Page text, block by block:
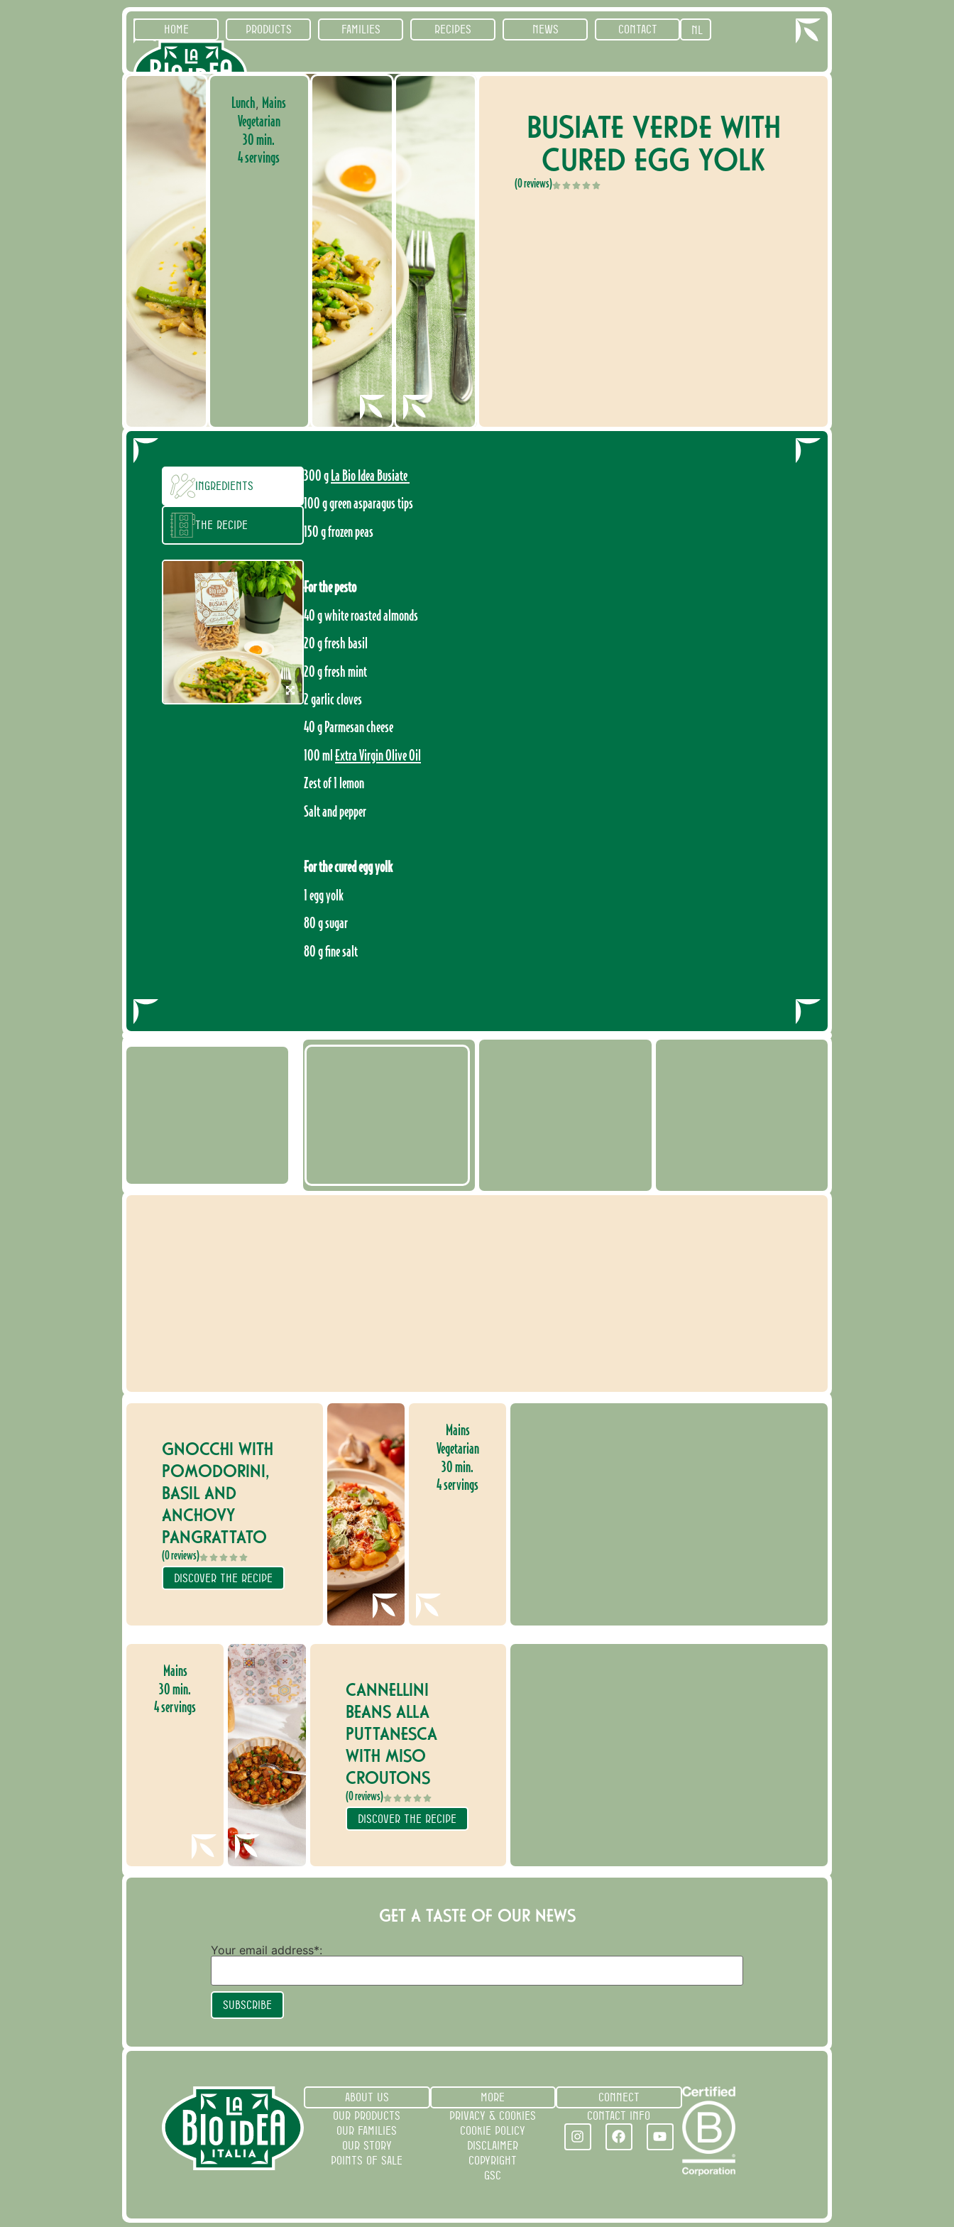
HOME PRODUCTS FAMILIES RECIPES NEWS CONTACT NL
Lunch, Mains
Vegetarian
30 min.
4 servings
BUSIATE VERDE WITH
CURED EGG YOLK
(0 reviews)
Ingredients
The recipe
300 gLa Bio Idea Busiate
100 g green asparagus tips
150 g frozen peas
For the pesto
40 g white roasted almonds
20 g fresh basil
20 g fresh mint
2 garlic cloves
40 g Parmesan cheese
100 mlExtra Virgin Olive Oil
Zest of 1 lemon
Salt and pepper
For the cured egg yolk
1 egg yolk
80 g sugar
80 g fine salt
GNOCCHI WITH
POMODORINI,
BASIL AND
ANCHOVY
PANGRATTATO
(0 reviews)
DISCOVER THE RECIPE
Mains
Vegetarian
30 min.
4 servings
Mains
30 min.
4 servings
CANNELLINI
BEANS ALLA
PUTTANESCA
WITH MISO
CROUTONS
(0 reviews)
DISCOVER THE RECIPE
GET A TASTE OF OUR NEWS
Your email address*:
Subscribe
ABOUT US
OUR PRODUCTS
OUR FAMILIES
OUR STORY
POINTS OF SALE
MORE
PRIVACY & COOKIES
COOKIE POLICY
DISCLAIMER
COPYRIGHT
GSC
CONNECT
CONTACT INFO